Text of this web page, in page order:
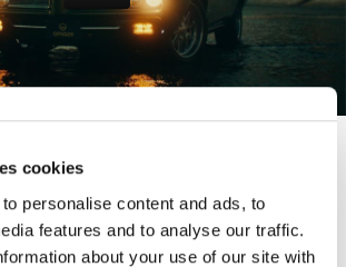
cookies
personalise content and ads, to
features and to analyse our traffic.
about your use of our site with
Nightmare